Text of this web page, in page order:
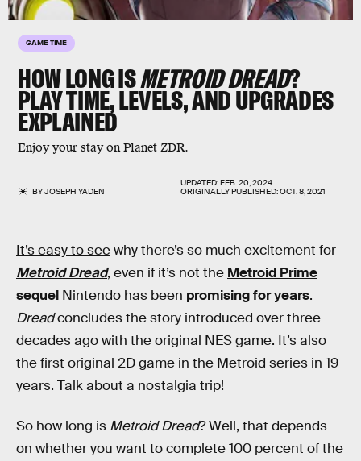
GAME TIME
HOW LONG ISMETROID DREAD?
PLAY TIME, LEVELS, AND UPGRADES
EXPLAINED
Enjoy your stay on Planet ZDR.
BYJOSEPH YADEN
UPDATED:FEB. 20, 2024
ORIGINALLY PUBLISHED:OCT. 8, 2021
It’s easy to seewhy there’s so much excitement for
Metroid Dread, even if it’s not the Metroid Prime
sequel Nintendo has been promising for years.
Dreadconcludes the story introduced over three
decades ago with the original NES game. It’s also
the first original 2D game in the Metroid series in 19
years. Talk about a nostalgia trip!
So how long is Metroid Dread? Well, that depends
on whether you want to complete 100 percent of the